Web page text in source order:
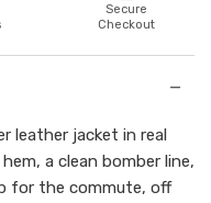
Secure
Checkout
−
leather jacket in real
a clean bomber line,
for the commute, off